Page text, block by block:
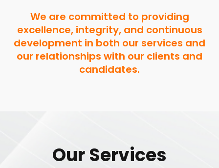
We are committed to providing
excellence, integrity, and continuous
development in both our services and
our relationships with our clients and
candidates.
Our Services